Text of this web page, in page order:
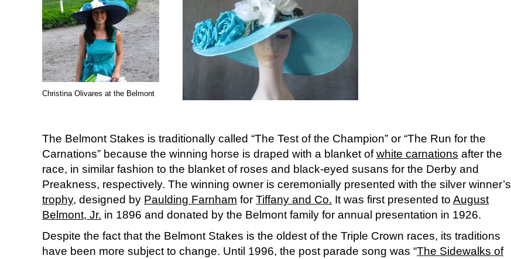
Christina Olivares at the Belmont
The Belmont Stakes is traditionally called “The Test of the Champion” or “The Run for the
Carnations” because the winning horse is draped with a blanket ofwhite carnations after the
race, in similar fashion to the blanket of roses and black-eyed susans for the Derby and
Preakness, respectively. The winning owner is ceremonially presented with the silver winner’s
trophy, designed by Paulding Farnham for Tiffany and Co. It was first presented to August
Belmont, Jr. in 1896 and donated by the Belmont family for annual presentation in 1926.
Despite the fact that the Belmont Stakes is the oldest of the Triple Crown races, its traditions
have been more subject to change. Until 1996, the post parade song was “The Sidewalks of